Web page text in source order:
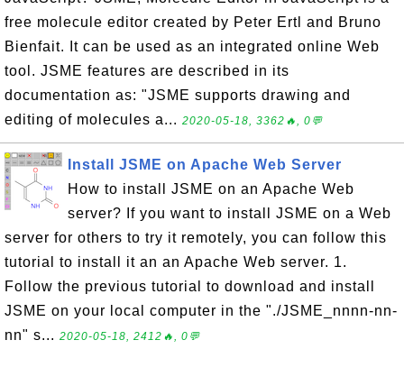
free molecule editor created by Peter Ertl and Bruno
Bienfait. It can be used as an integrated online Web
tool. JSME features are described in its
documentation as: "JSME supports drawing and
editing of molecules a... 2020-05-18, 3362🔥, 0💬
Install JSME on Apache Web Server
How to install JSME on an Apache Web
server? If you want to install JSME on a Web
server for others to try it remotely, you can follow this
tutorial to install it an an Apache Web server. 1.
Follow the previous tutorial to download and install
JSME on your local computer in the "./JSME_nnnn-nn-
nn" s... 2020-05-18, 2412🔥, 0💬